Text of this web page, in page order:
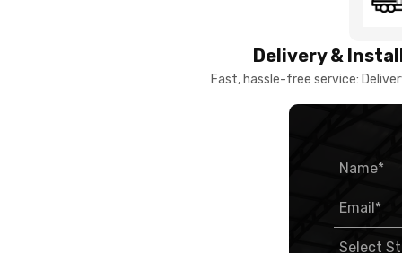
Delivery &
Fast, hassle-free service: